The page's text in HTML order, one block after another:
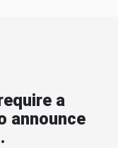
a
announce